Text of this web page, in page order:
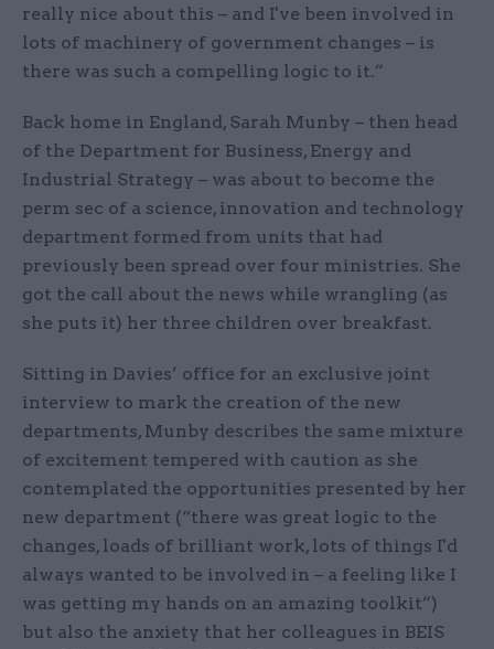
really nice about this – and I've been involved in
lots of machinery of government changes – is
there was such a compelling logic to it.”
Back home in England, Sarah Munby – then head
of the Department for Business, Energy and
Industrial Strategy – was about to become the
perm sec of a science, innovation and technology
department formed from units that had
previously been spread over four ministries. She
got the call about the news while wrangling (as
she puts it) her three children over breakfast.
Sitting in Davies’ office for an exclusive joint
interview to mark the creation of the new
departments, Munby describes the same mixture
of excitement tempered with caution as she
contemplated the opportunities presented by her
new department (“there was great logic to the
changes, loads of brilliant work, lots of things I'd
always wanted to be involved in – a feeling like I
was getting my hands on an amazing toolkit”)
but also the anxiety that her colleagues in BEIS